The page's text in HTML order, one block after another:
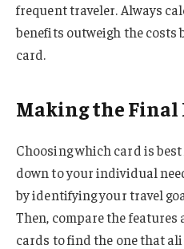
frequent traveler. Always
benefits outweigh the costs
card.
Making the Final
Choosing which card is
down to your individual
by identifying your travel
Then, compare the features
cards to find the one that